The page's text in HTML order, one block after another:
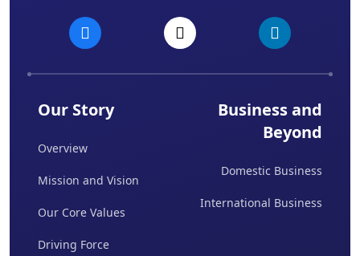
Our Story
Overview
Mission and Vision
Our Core Values
Driving Force
Business and
Beyond
Domestic Business
International Business